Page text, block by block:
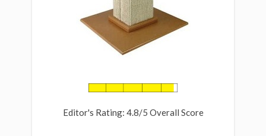
Editor's Rating: 4.8/5 Overall Score